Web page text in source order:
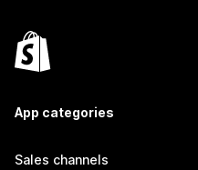
App categories
Sales channels